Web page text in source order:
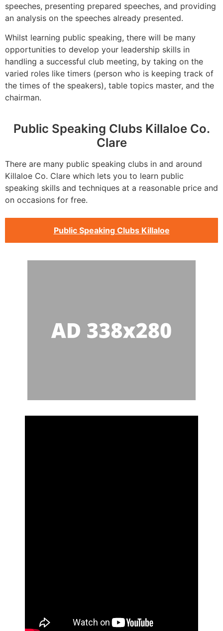
speeches, presenting prepared speeches, and providing
an analysis on the speeches already presented.
Whilst learning public speaking, there will be many
opportunities to develop your leadership skills in
handling a successful club meeting, by taking on the
varied roles like timers (person who is keeping track of
the times of the speakers), table topics master, and the
chairman.
Public Speaking Clubs Killaloe Co.
Clare
There are many public speaking clubs in and around
Killaloe Co. Clare which lets you to learn public
speaking skills and techniques at a reasonable price and
on occasions for free.
Public Speaking Clubs Killaloe